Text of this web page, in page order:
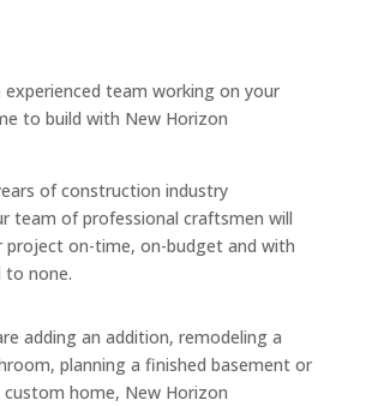
team working on your
to build with New Horizon
of construction industry
team of professional craftsmen will
project on-time, on-budget and with
to none.
adding an addition, remodeling a
planning a finished basement or
custom home, New Horizon